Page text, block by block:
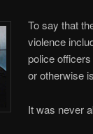
To say that
violence
police
or otherwise
It was never